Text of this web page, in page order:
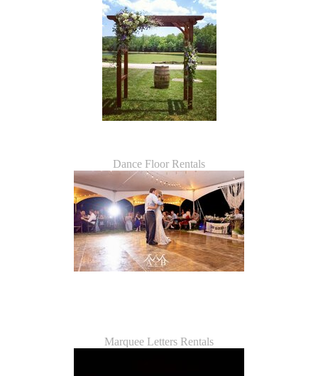
Dance Floor Rentals
Marquee Letters Rentals